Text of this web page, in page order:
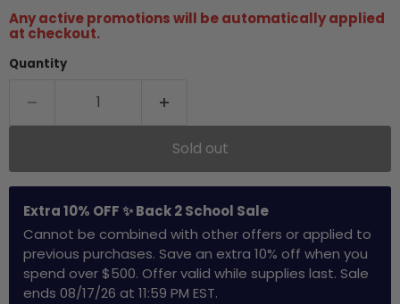
Any active promotions will be automatically applied
at checkout.
Quantity
Sold out
Extra 10% OFF ✨ Back 2 School Sale
Cannot be combined with other offers or applied to
previous purchases. Save an extra 10% off when you
spend over $500. Offer valid while supplies last. Sale
ends 08/17/26 at 11:59 PM EST.